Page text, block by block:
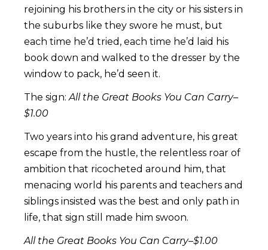
rejoining his brothers in the city or his sisters in
the suburbs like they swore he must, but
each time he’d tried, each time he’d laid his
book down and walked to the dresser by the
window to pack, he’d seen it.
The sign:All the Great Books You Can Carry–
$1.00
Two years into his grand adventure, his great
escape from the hustle, the relentless roar of
ambition that ricocheted around him, that
menacing world his parents and teachers and
siblings insisted was the best and only path in
life, that sign still made him swoon.
All the Great Books You Can Carry–$1.00